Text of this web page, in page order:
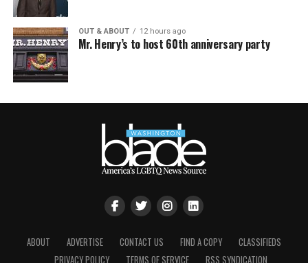
OUT & ABOUT 12 hours ago
Mr. Henry’s to host 60th anniversary party
ABOUT ADVERTISE CONTACT US FIND A COPY
CLASSIFIEDS
PRIVACY POLICY
TERMS OF SERVICE RSS SYNDICATION